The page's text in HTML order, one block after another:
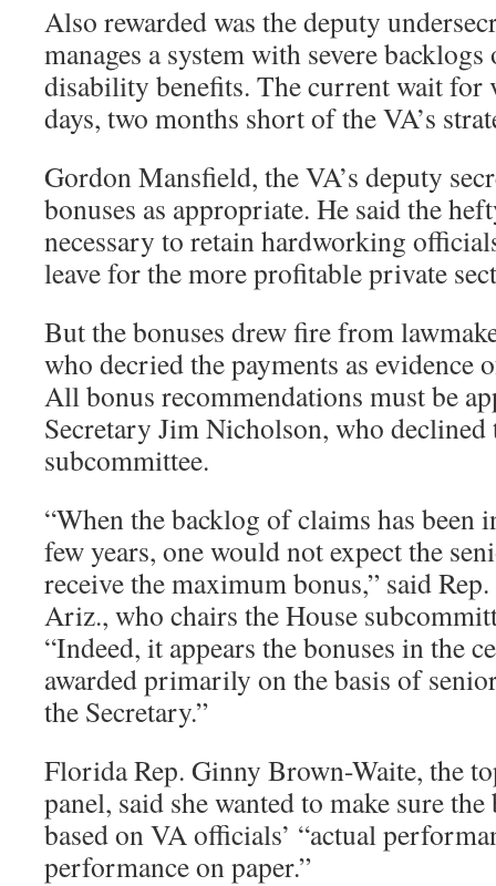
Also rewarded was the deputy
manages a system with severe
disability benefits. The current wait for
days, two months short of the VA’s
Gordon Mansfield, the VA’s deputy
bonuses as appropriate. He said the
necessary to retain hardworking
leave for the more profitable private
But the bonuses drew fire from
who decried the payments as
All bonus recommendations must be
Secretary Jim Nicholson, who
subcommittee.
“When the backlog of claims has been
few years, one would not expect the
receive the maximum bonus,” said
Ariz., who chairs the House
“Indeed, it appears the bonuses in the
awarded primarily on the basis of
the Secretary.”
Florida Rep. Ginny Brown-Waite, the
panel, said she wanted to make sure
based on VA officials’ “actual
performance on paper.”